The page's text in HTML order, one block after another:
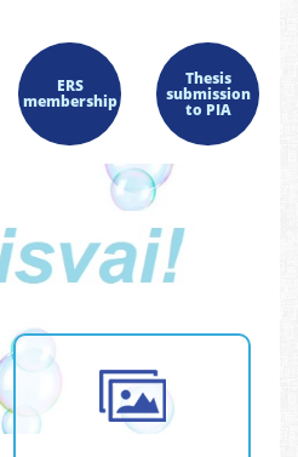
ERS
membership
Thesis
submission
to PIA